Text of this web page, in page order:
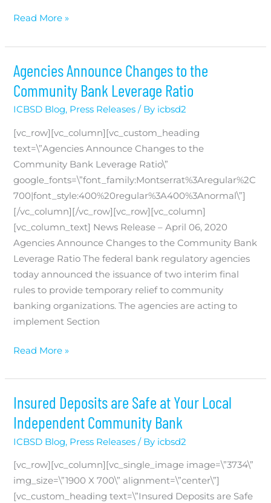
First
helps
SD
businesses
and
farms
receive
$140
million
COVID
relief
Read More »
Agencies Announce Changes to the
Community Bank Leverage Ratio
ICBSD Blog, Press Releases / By icbsd2
[vc_row][vc_column][vc_custom_heading
text=\”Agencies Announce Changes to the
Community Bank Leverage Ratio\”
google_fonts=\”font_family:Montserrat%3Aregular%2C
700|font_style:400%20regular%3A400%3Anormal\”]
[/vc_column][/vc_row][vc_row][vc_column]
[vc_column_text] News Release – April 06, 2020
Agencies Announce Changes to the Community Bank
Leverage Ratio The federal bank regulatory agencies
today announced the issuance of two interim final
rules to provide temporary relief to community
banking organizations. The agencies are acting to
implement Section
Agencies
Changes
to
Community
Bank
Leverage
Ratio
Read More »
Insured Deposits are Safe at Your Local
Independent Community Bank
ICBSD Blog, Press Releases / By icbsd2
[vc_row][vc_column][vc_single_image image=\”3734\”
img_size=\”1900 X 700\” alignment=\”center\”]
[vc_custom_heading text=\”Insured Deposits are Safe